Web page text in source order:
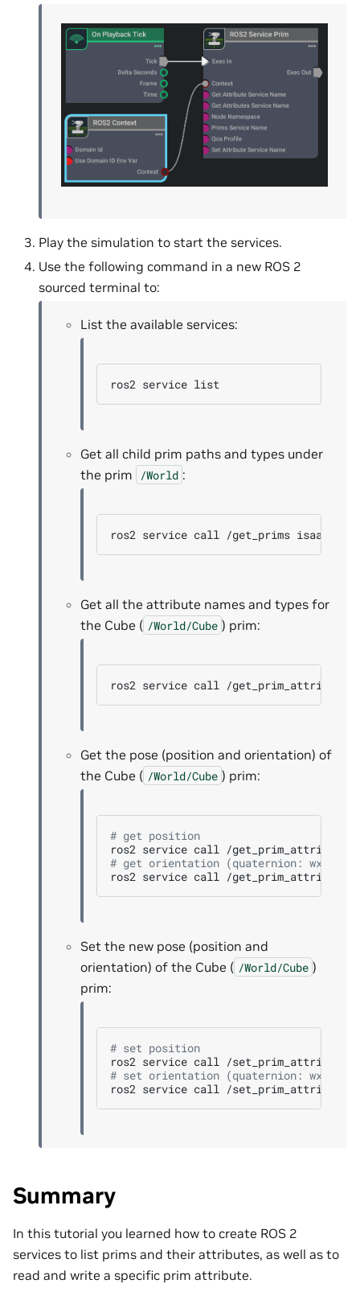
Play the simulation to start the services.
Use the following command in a new ROS 2
sourced terminal to:
List the available services:
ros2 service
Get all child prim paths and types under
the prim
/World :
ros2 service call /get_prims
Get all the attribute names and types for
the Cube ( /World/Cube ) prim:
ros2 service call /get_prim_attributes
Get the pose (position and orientation) of
the Cube ( /World/Cube ) prim:
# get position
ros2 service call /get_prim_attribute
# get orientation (quaternion: wxyz)
ros2 service call /get_prim_attribute
Set the new pose (position and
orientation) of the Cube ( /World/Cube )
prim:
# set position
ros2 service call /set_prim_attribute
# set orientation (quaternion: wxyz)
ros2 service call /set_prim_attribute
Summary
In this tutorial you learned how to create ROS 2
services to list prims and their attributes, as well as to
read and write a specific prim attribute.